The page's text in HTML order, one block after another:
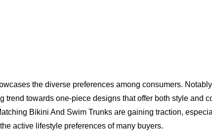
the diverse preferences among consumers.
trend towards one-piece designs that offer both style and
Bikini And Swim Trunks are gaining traction,
active lifestyle preferences of many buyers.